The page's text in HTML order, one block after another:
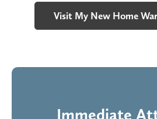
Visit My New Home
Immediate